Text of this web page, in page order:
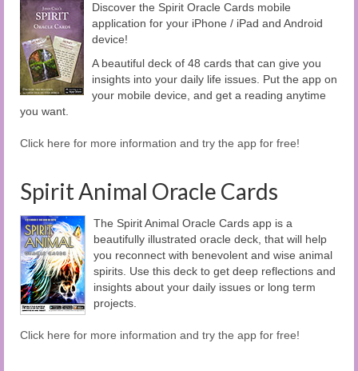
Discover the Spirit Oracle Cards mobile
application for your iPhone / iPad and Android
device!
A beautiful deck of 48 cards that can give you
insights into your daily life issues. Put the app on
your mobile device, and get a reading anytime
you want.
Click here for more information and try the app for free!
Spirit Animal Oracle Cards
The Spirit Animal Oracle Cards app is a
beautifully illustrated oracle deck, that will help
you reconnect with benevolent and wise animal
spirits. Use this deck to get deep reflections and
insights about your daily issues or long term
projects.
Click here for more information and try the app for free!